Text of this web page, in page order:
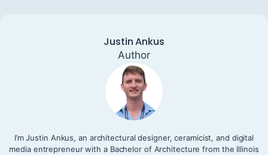
Justin Ankus
Author
I’m Justin Ankus, an architectural designer, ceramicist, and digital
media entrepreneur with a Bachelor of Architecture from the Illinois